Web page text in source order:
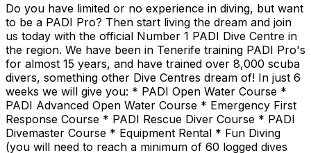
Do you have limited or no experience in diving, but want
to be a PADI Pro? Then start living the dream and join
us today with the official Number 1 PADI Dive Centre in
the region. We have been in Tenerife training PADI Pro's
for almost 15 years, and have trained over 8,000 scuba
divers, something other Dive Centres dream of! In just 6
weeks we will give you: * PADI Open Water Course *
PADI Advanced Open Water Course * Emergency First
Response Course * PADI Rescue Diver Course * PADI
Divemaster Course * Equipment Rental * Fun Diving
(you will need to reach a minimum of 60 logged dives